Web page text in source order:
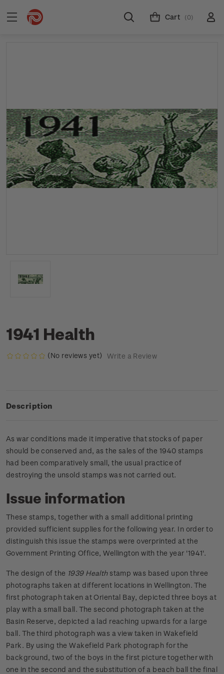
Cart (0)
1941 Health
(No reviews yet) Write a Review
Description
As war conditions made it imperative that stocks of paper
should be conserved and, as the sales of the 1940 stamps
had been comparatively small, the usual practice of
destroying the unsold stamps was not carried out.
Issue information
These stamps, together with a small additional printing
provided sufficient supplies for the following year. In order to
distinguish this issue the stamps were overprinted at the
Government Printing Office, Wellington with the year '1941'.
The design of the 1939 Healthstamp was based upon three
photographs taken at different locations in Wellington. The
first photograph taken at Oriental Bay, depicted three boys at
play with a small ball. The second photograph taken at the
Basin Reserve, depicted a lad reaching upwards for a large
ball. The third photograph was a view taken in Wakefield
Park. By using the Wakefield Park photograph for the
background, two of the boys in the first picture together with
one in the second and the substitution of a beach ball the final